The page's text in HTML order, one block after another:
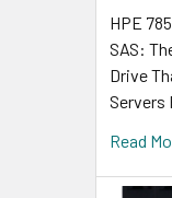
HPE
SAS:
Drive
Servers
Read